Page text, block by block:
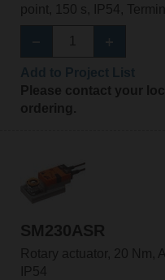
point, 150 s, IP54,
Please contact your
ordering.
SM230ASR
Rotary actuator, 20 Nm,
IP54